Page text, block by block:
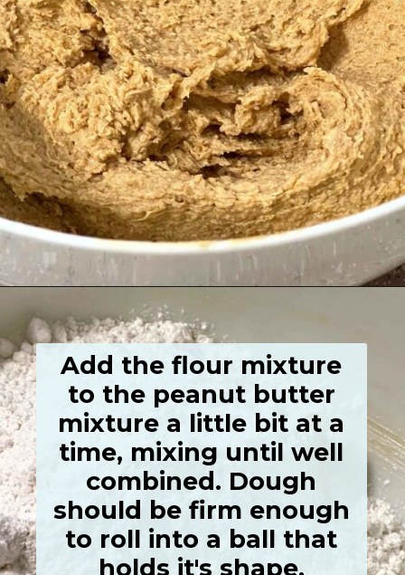
Add the flour mixture
to the peanut butter
mixture a little bit at a
time, mixing until well
combined. Dough
should be firm enough
to roll into a ball that
holds it's shape.